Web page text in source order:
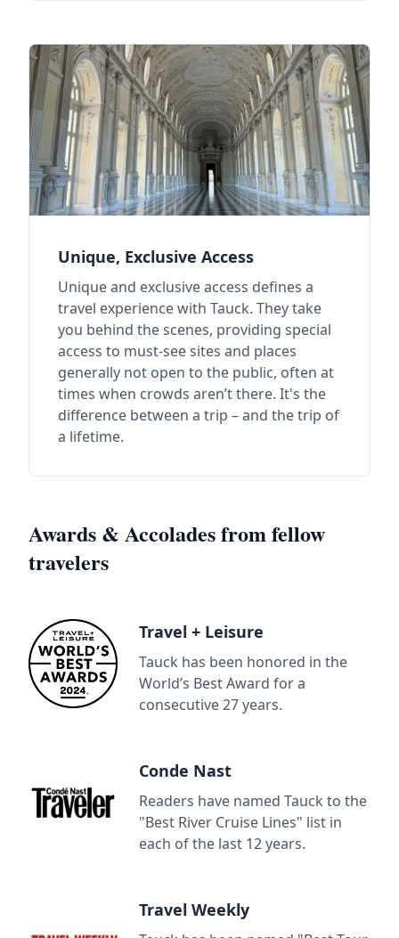
Unique, Exclusive Access
Unique and exclusive access defines a
travel experience with Tauck. They take
you behind the scenes, providing special
access to must-see sites and places
generally not open to the public, often at
times when crowds aren’t there. It's the
difference between a trip – and the trip of
a lifetime.
Awards & Accolades from fellow
travelers
Travel + Leisure
Tauck has been honored in the
World’s Best Award for a
consecutive 27 years.
Conde Nast
Readers have named Tauck to the
"Best River Cruise Lines" list in
each of the last 12 years.
Travel Weekly